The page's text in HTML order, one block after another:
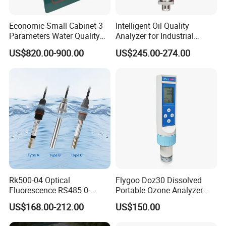
21. Total Acid Number(TAN) and Total Base Number(TBN) Tester
BLS-2896(meets ASTM D2896, ASTM D664)
22. Petroleum Products Colorimeter BLS-1500(meets ASTM D1500)
23..Lube Oil Abrasion Tester BLS-01
Economic Small Cabinet 3
Parameters Water Quality
Analyzer for Water
Monitoring
US$820.00-900.00
Intelligent Oil Quality
Analyzer for Industrial
Equipment Monitoring
US$245.00-274.00
Rk500-04 Optical
Fluorescence RS485 0-
20mg/L Dissolved Oxygen
Sensor for Aquaculture
US$168.00-212.00
Flygoo Doz30 Dissolved
Portable Ozone Analyzer
Test Equipment Ozone
Water Meter
US$150.00